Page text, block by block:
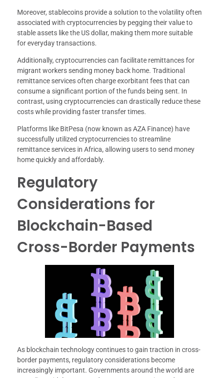
Moreover, stablecoins provide a solution to the volatility often
associated with cryptocurrencies by pegging their value to
stable assets like the US dollar, making them more suitable
for everyday transactions.
Additionally, cryptocurrencies can facilitate remittances for
migrant workers sending money back home. Traditional
remittance services often charge exorbitant fees that can
consume a significant portion of the funds being sent. In
contrast, using cryptocurrencies can drastically reduce these
costs while providing faster transfer times.
Platforms like BitPesa (now known as AZA Finance) have
successfully utilized cryptocurrencies to streamline
remittance services in Africa, allowing users to send money
home quickly and affordably.
Regulatory
Considerations for
Blockchain-Based
Cross-Border Payments
As blockchain technology continues to gain traction in cross-
border payments, regulatory considerations become
increasingly important. Governments around the world are